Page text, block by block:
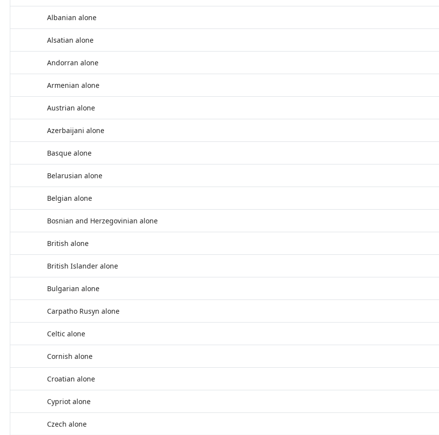
Albanian alone
Alsatian alone
Andorran alone
Armenian alone
Austrian alone
Azerbaijani alone
Basque alone
Belarusian alone
Belgian alone
Bosnian and Herzegovinian alone
British alone
British Islander alone
Bulgarian alone
Carpatho Rusyn alone
Celtic alone
Cornish alone
Croatian alone
Cypriot alone
Czech alone